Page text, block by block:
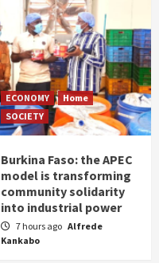
ECONOMY
Home
SOCIETY
Burkina Faso: the APEC
model is transforming
community solidarity
into industrial power
7 hours ago Alfrede
Kankabo